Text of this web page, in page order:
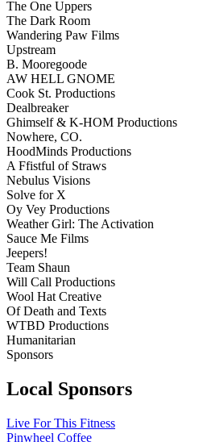
The One Uppers
The Dark Room
Wandering Paw Films
Upstream
B. Mooregoode
AW HELL GNOME
Cook St. Productions
Dealbreaker
Ghimself & K-HOM Productions
Nowhere, CO.
HoodMinds Productions
A Ffistful of Straws
Nebulus Visions
Solve for X
Oy Vey Productions
Weather Girl: The Activation
Sauce Me Films
Jeepers!
Team Shaun
Will Call Productions
Wool Hat Creative
Of Death and Texts
WTBD Productions
Humanitarian
Sponsors
Local Sponsors
Live For This Fitness
Pinwheel Coffee